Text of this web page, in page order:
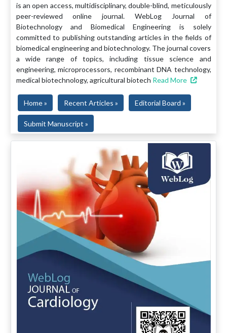
is an open access, multidisciplinary, double-blind, meticulously
peer-reviewed online journal. WebLog Journal of
Biotechnology and Biomedical Engineering is solely
committed to publishing outstanding articles in the fields of
biomedical engineering and biotechnology. The journal covers
a wide range of topics, including tissue science and
engineering, microprocessors, recombinant DNA technology,
medical biotechnology, agricultural biotech Read More
Home » Recent Articles » Editorial Board »
Submit Manuscript »